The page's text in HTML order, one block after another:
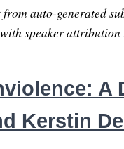
auto-generated
speaker attribution
A
Kerstin